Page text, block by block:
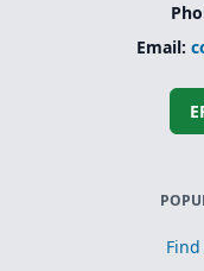
Email: